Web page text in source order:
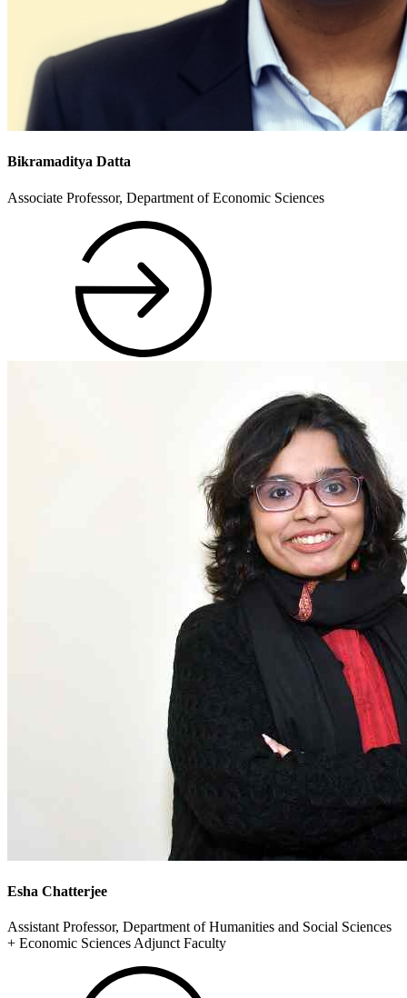
Bikramaditya Datta
Associate Professor, Department of Economic Sciences
Esha Chatterjee
Assistant Professor, Department of Humanities and Social Sciences
+ Economic Sciences Adjunct Faculty